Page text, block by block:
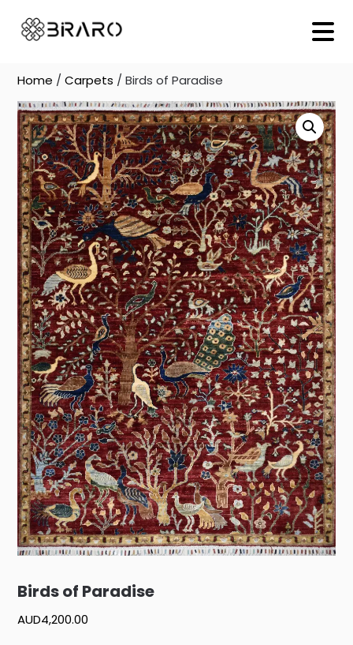
content
Home /Carpets / Birds of Paradise
Birds of Paradise
AUD4,200.00